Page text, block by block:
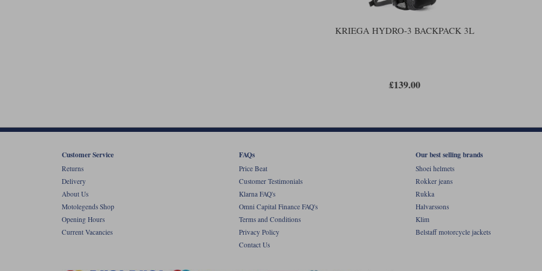
KRIEGA HYDRO-3 BACKPACK 3L
£139.00
Customer Service
Returns
Delivery
About Us
Motolegends Shop
Opening Hours
Current Vacancies
FAQs
Price Beat
Customer Testimonials
Klarna FAQ's
Omni Capital Finance FAQ's
Terms and Conditions
Privacy Policy
Contact Us
Our best selling brands
Shoei helmets
Rokker jeans
Rukka
Halvarssons
Klim
Belstaff motorcycle jackets